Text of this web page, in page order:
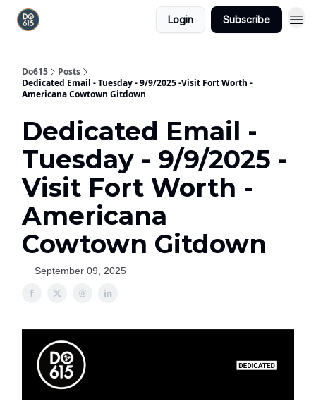
Login Subscribe
Do615
Posts
Dedicated Email - Tuesday - 9/9/2025 -Visit Fort Worth -
Americana Cowtown Gitdown
Dedicated Email -
Tuesday - 9/9/2025 -
Visit Fort Worth -
Americana
Cowtown Gitdown
September 09, 2025